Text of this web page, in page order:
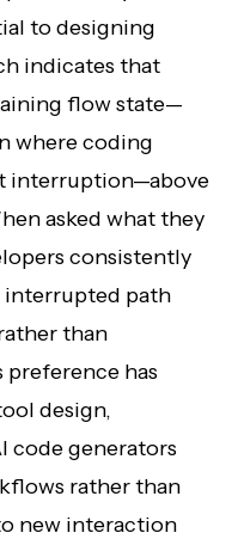
to designing
indicates that
flow state—
where coding
interruption—above
asked what they
consistently
interrupted path
than
has
design,
code generators
rather than
new interaction